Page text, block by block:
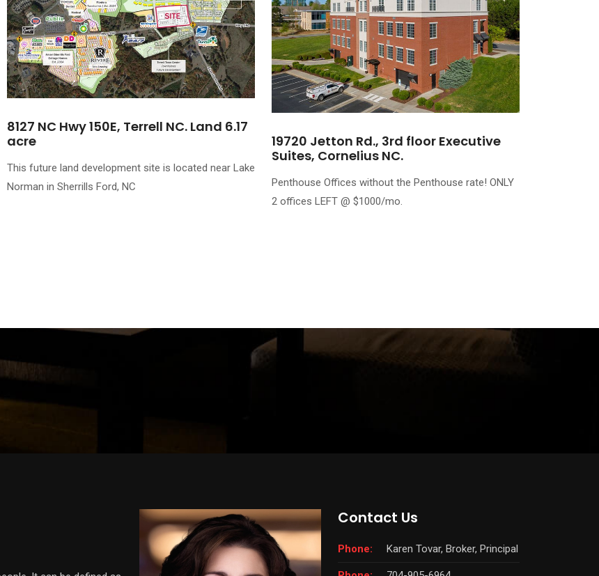
8127 NC Hwy 150E, Terrell NC. Land 6.17
acre
This future land development site is located near Lake
Norman in Sherrills Ford, NC
19720 Jetton Rd., 3rd floor Executive
Suites, Cornelius NC.
Penthouse Offices without the Penthouse rate! ONLY
2 offices LEFT @ $1000/mo.
Contact Us
Phone: Karen Tovar, Broker, Principal